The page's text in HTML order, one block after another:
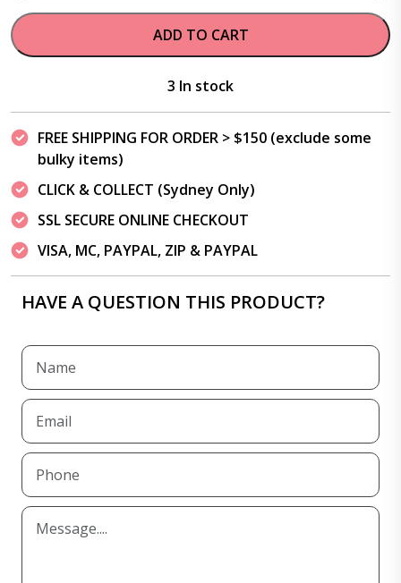
ADD TO CART
3 In stock
FREE SHIPPING FOR ORDER > $150 (exclude some
bulky items)
CLICK & COLLECT (Sydney Only)
SSL SECURE ONLINE CHECKOUT
VISA, MC, PAYPAL, ZIP & PAYPAL
HAVE A QUESTION THIS PRODUCT?